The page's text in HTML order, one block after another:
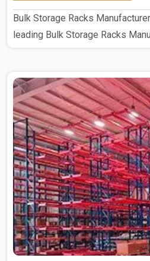
Bulk Storage Racks
leading Bulk Storage Racks